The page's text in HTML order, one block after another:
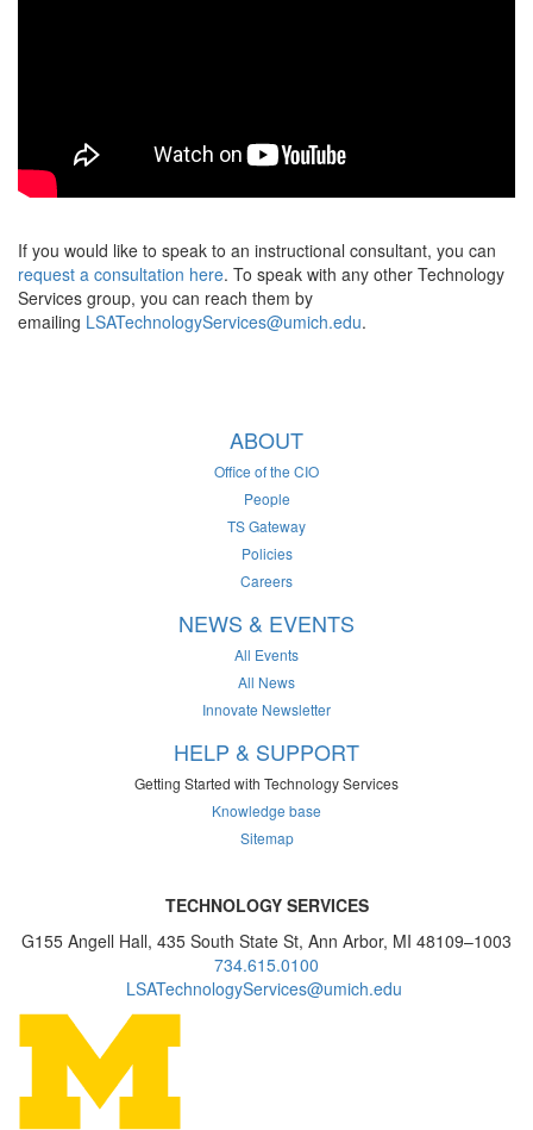
If you would like to speak to an instructional consultant, you can
request a consultation here. To speak with any other Technology
Services group, you can reach them by
emailing LSATechnologyServices@umich.edu.
ABOUT
Office of the CIO
People
TS Gateway
Policies
Careers
NEWS & EVENTS
All Events
All News
Innovate Newsletter
HELP & SUPPORT
Getting Started with Technology Services
Knowledge base
Sitemap
TECHNOLOGY SERVICES
G155 Angell Hall, 435 South State St, Ann Arbor, MI 48109–1003
734.615.0100
LSATechnologyServices@umich.edu